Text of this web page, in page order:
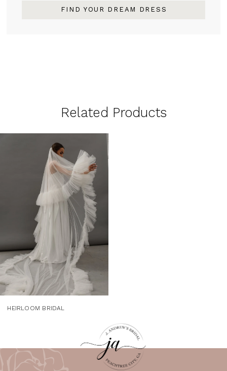
FIND YOUR DREAM DRESS
Related Products
HEIRLOOM BRIDAL